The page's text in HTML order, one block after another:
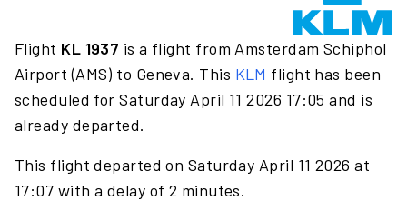
Flight KL 1937 is a flight from Amsterdam Schiphol
Airport (AMS) to Geneva. This KLM flight has been
scheduled for Saturday April 11 2026 17:05 and is
already departed.
This flight departed on Saturday April 11 2026 at
17:07 with a delay of 2 minutes.